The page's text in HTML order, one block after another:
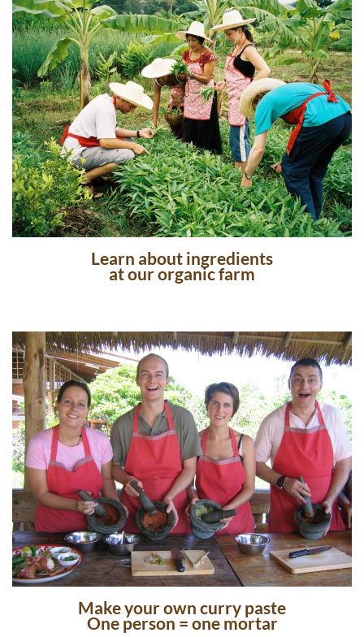
Learn about ingredients
at our organic farm
Make your own curry paste
One person = one mortar